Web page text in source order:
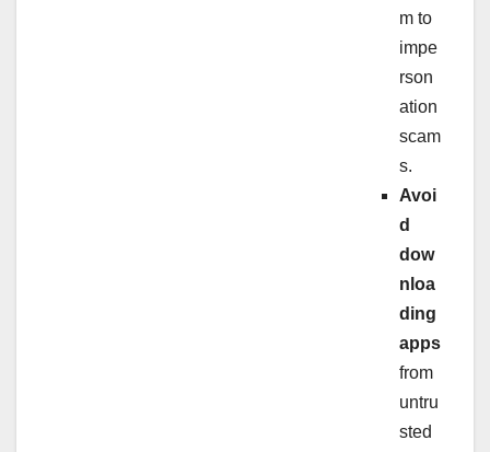
m to
impe
rson
ation
scam
s.
Avoi
d
dow
nloa
ding
apps
from
untru
sted